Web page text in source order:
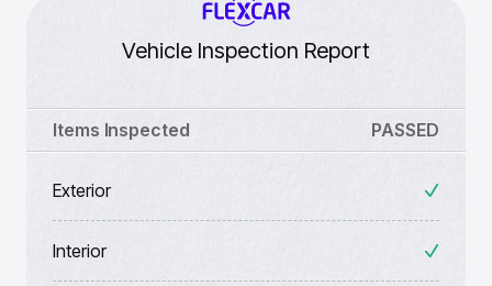
Vehicle Inspection Report
Items Inspected PASSED
Exterior
Interior